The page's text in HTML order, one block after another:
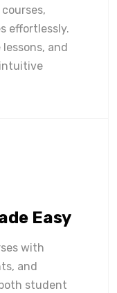
effortlessly.
and
Easy
with
and
student